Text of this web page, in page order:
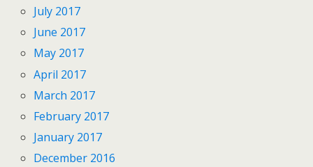
July 2017
June 2017
May 2017
April 2017
March 2017
February 2017
January 2017
December 2016